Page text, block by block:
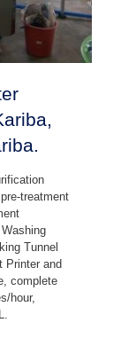
treatment
Tunnel
Printer and
complete
hour,